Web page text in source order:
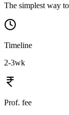
The simplest way
Timeline
2-3wk
Prof. fee